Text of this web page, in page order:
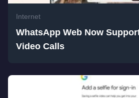
Internet
WhatsApp Web Now
Video Calls